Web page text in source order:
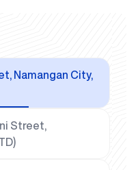
Namangan City,
Street,